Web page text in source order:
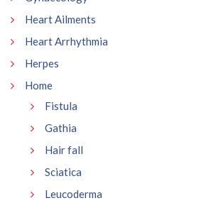
Heart Ailments
Heart Arrhythmia
Herpes
Home
Fistula
Gathia
Hair fall
Sciatica
Leucoderma